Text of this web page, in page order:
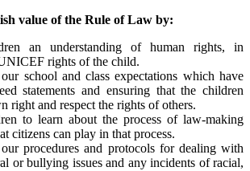
value of the Rule of Law by:
an understanding of human rights, in
rights of the child.
school and class expectations which have
statements and ensuring that the children
right and respect the rights of others.
to learn about the process of law-making
citizens can play in that process.
procedures and protocols for dealing with
or bullying issues and any incidents of racial,